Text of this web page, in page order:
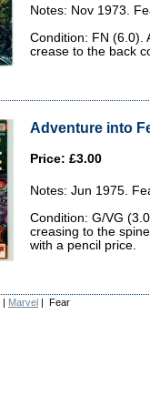
Notes: Nov 1973.
Condition: FN (6.0).
crease to the back
Adventure into
Price: £3.00
Notes: Jun 1975.
Condition: G/VG
creasing to the
with a pencil price.
| Marvel | Fear